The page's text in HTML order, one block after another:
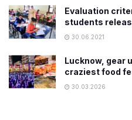
Evaluation
students
30.06.2021
Lucknow, gear
craziest food
30.03.2026